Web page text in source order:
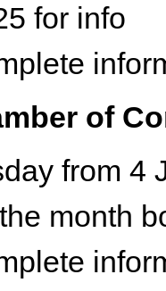
for info
of
from 4
month